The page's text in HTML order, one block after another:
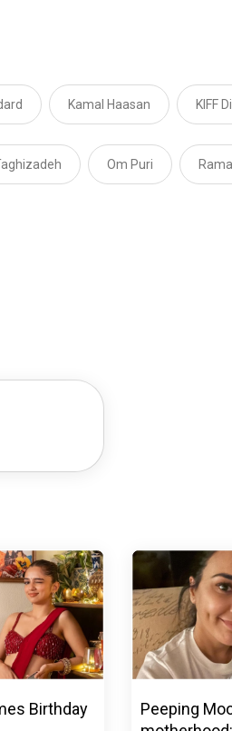
Kamal Haasan KIFF
Om Puri
Birthday
Peeping